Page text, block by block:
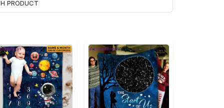
PRODUCT